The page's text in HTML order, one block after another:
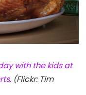
with the kids at
(Flickr: Tim